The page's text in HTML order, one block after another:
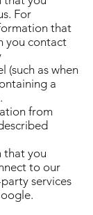
For
that
you contact
(such as when
a
from
that you
to our
services